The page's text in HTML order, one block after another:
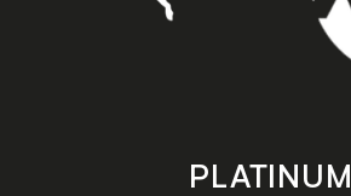
PLATINUM